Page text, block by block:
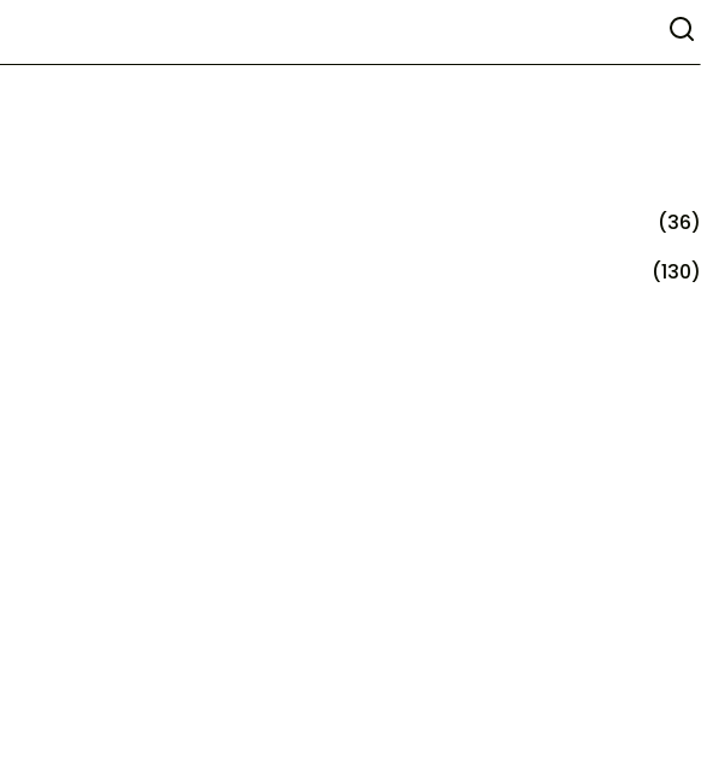
(36)
(130)